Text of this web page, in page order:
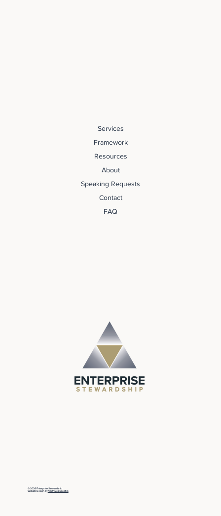
Services
Framework
Resources
About
Speaking Requests
Contact
FAQ
© 2026 Enterprise Stewardship
Website Design byNorthwest Creative